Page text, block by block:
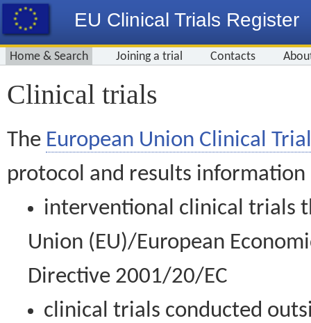
EU Clinical Trials Register
Home & Search Joining a trial Contacts
Clinical trials
The European Union Clinical
protocol and results information
interventional clinical trials
Union (EU)/European
Directive 2001/20/EC
clinical trials conducted